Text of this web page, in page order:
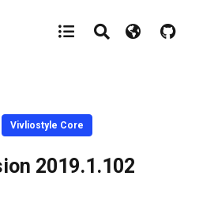
Vivliostyle Core
2019.1.102